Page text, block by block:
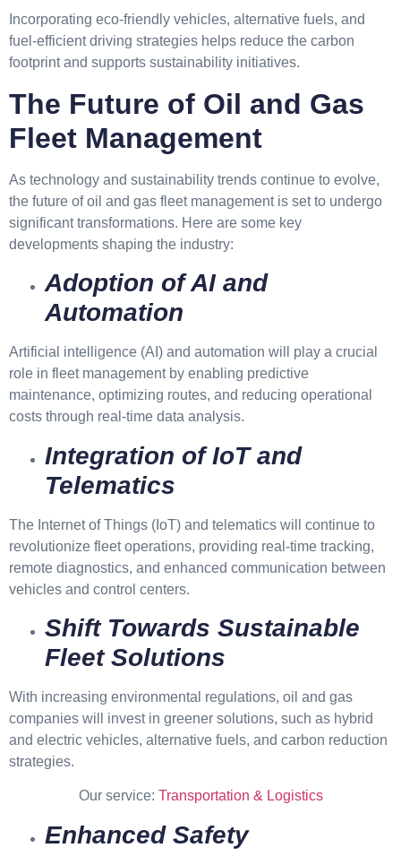
Incorporating eco-friendly vehicles, alternative fuels, and
fuel-efficient driving strategies helps reduce the carbon
footprint and supports sustainability initiatives.
The Future of Oil and Gas
Fleet Management
As technology and sustainability trends continue to evolve,
the future of oil and gas fleet management is set to undergo
significant transformations. Here are some key
developments shaping the industry:
Adoption of AI and
Automation
Artificial intelligence (AI) and automation will play a crucial
role in fleet management by enabling predictive
maintenance, optimizing routes, and reducing operational
costs through real-time data analysis.
Integration of IoT and
Telematics
The Internet of Things (IoT) and telematics will continue to
revolutionize fleet operations, providing real-time tracking,
remote diagnostics, and enhanced communication between
vehicles and control centers.
Shift Towards Sustainable
Fleet Solutions
With increasing environmental regulations, oil and gas
companies will invest in greener solutions, such as hybrid
and electric vehicles, alternative fuels, and carbon reduction
strategies.
Our service: Transportation & Logistics
Enhanced Safety